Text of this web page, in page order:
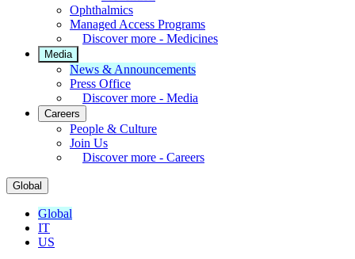
Ophthalmics
Managed Access Programs
Discover more - Medicines
Media
News & Announcements
Press Office
Discover more - Media
Careers
People & Culture
Join Us
Discover more - Careers
Global
Global
IT
US